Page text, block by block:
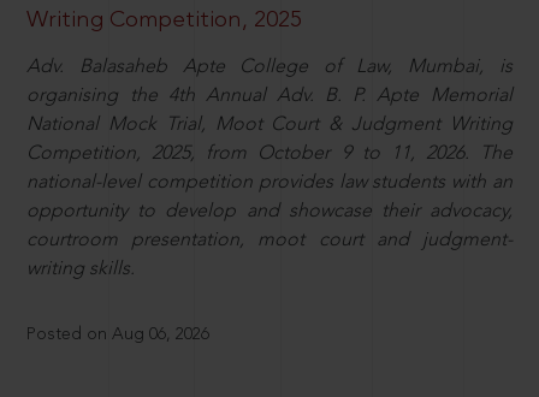
Writing Competition, 2025
Adv. Balasaheb Apte College of Law, Mumbai, is
organising the 4th Annual Adv. B. P. Apte Memorial
National Mock Trial, Moot Court & Judgment Writing
Competition, 2025, from October 9 to 11, 2026. The
national-level competition provides law students with an
opportunity to develop and showcase their advocacy,
courtroom presentation, moot court and judgment-
writing skills.
Posted on Aug 06, 2026